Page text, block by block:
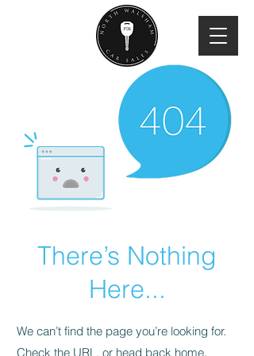
There’s Nothing
Here...
We can’t find the page you’re looking for.
Check the URL, or head back home.